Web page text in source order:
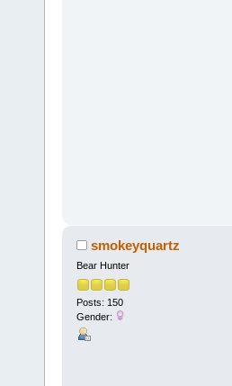
smokeyquartz
Bear Hunter
Posts: 150
Gender: